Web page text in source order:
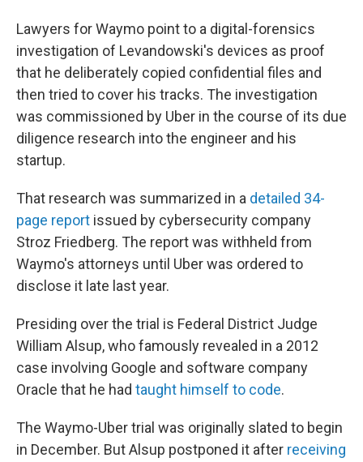
Lawyers for Waymo point to a digital-forensics
investigation of Levandowski's devices as proof
that he deliberately copied confidential files and
then tried to cover his tracks. The investigation
was commissioned by Uber in the course of its due
diligence research into the engineer and his
startup.
That research was summarized in a detailed 34-
page report issued by cybersecurity company
Stroz Friedberg. The report was withheld from
Waymo's attorneys until Uber was ordered to
disclose it late last year.
Presiding over the trial is Federal District Judge
William Alsup, who famously revealed in a 2012
case involving Google and software company
Oracle that he had taught himself to code.
The Waymo-Uber trial was originally slated to begin
in December. But Alsup postponed it after receiving